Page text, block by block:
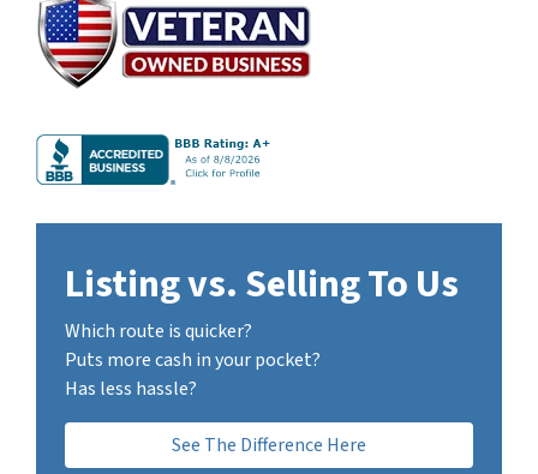
Listing vs. Selling To Us
Which route is quicker?
Puts more cash in your pocket?
Has less hassle?
See The Difference Here